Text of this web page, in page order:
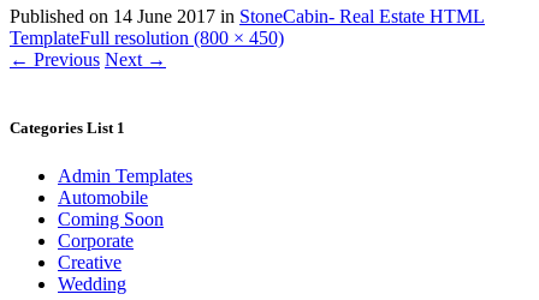
Published on 14 June 2017 in StoneCabin- Real Estate HTML
TemplateFull resolution (800 × 450)
← Previous Next →
Categories List 1
Admin Templates
Automobile
Coming Soon
Corporate
Creative
Wedding